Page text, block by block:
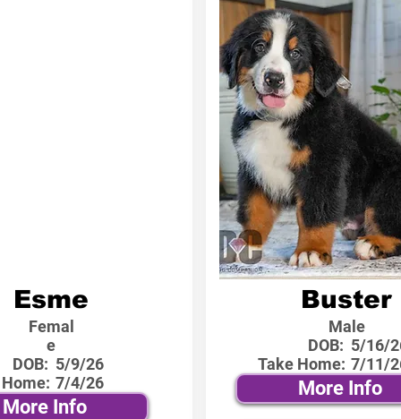
Esme
Femal
e
DOB: 5/9/26
7/4/26
More Info
Buster
Male
DOB:
Take Home:
5/16/
7/11/
More Info